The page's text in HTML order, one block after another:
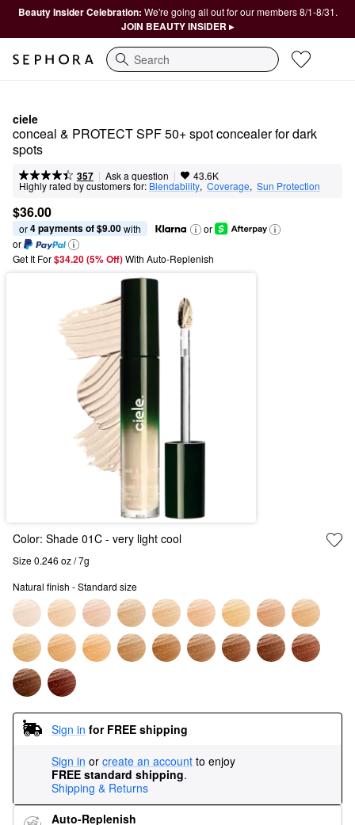
Beauty Insider Celebration: We're going all out for our members 8/1-8/31.
JOIN BEAUTY INSIDER ▸
Search
ciele
conceal & PROTECT SPF 50+ spot concealer for dark
spots
357 | Ask a question | 43.6K
Highly rated by customers for: Blendability, Coverage, Sun Protection
$36.00
or 4 payments of $9.00 with
or
or
Get It For$34.20 (5% Off) With Auto-Replenish
Color: Shade 01C - very light cool
Size 0.246 oz / 7g
Natural finish - Standard size
Sign in for FREE shipping
Sign in or create an account to enjoy
FREE standard shipping.
Shipping & Returns
Auto-Replenish